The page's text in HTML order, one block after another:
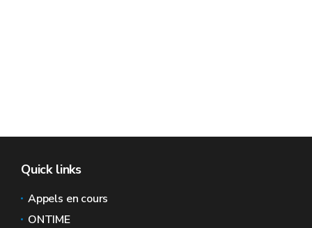
Quick links
Appels en cours
ONTIME